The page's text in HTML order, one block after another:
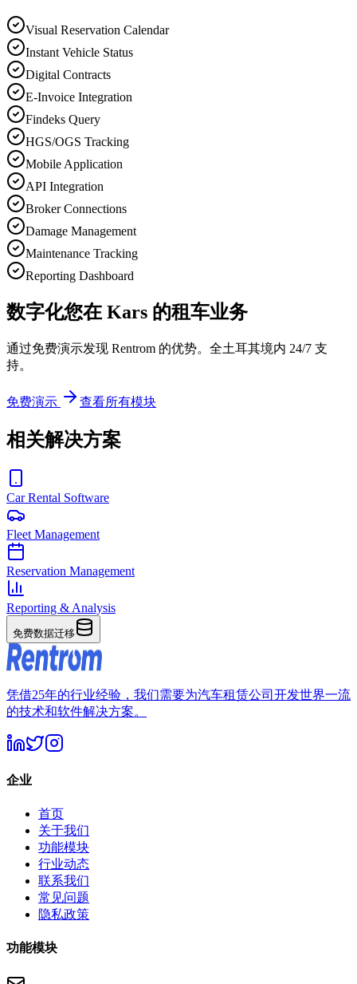
Visual Reservation Calendar
Instant Vehicle Status
Digital Contracts
E-Invoice Integration
Findeks Query
HGS/OGS Tracking
Mobile Application
API Integration
Broker Connections
Damage Management
Maintenance Tracking
Reporting Dashboard
数字化您在 Kars 的租车业务
通过免费演示发现 Rentrom 的优势。全土耳其境内 24/7 支
持。
免费演示 查看所有模块
相关解决方案
Car Rental Software
Fleet Management
Reservation Management
Reporting & Analysis
免费数据迁移
凭借25年的行业经验，我们需要为汽车租赁公司开发世界一流
的技术和软件解决方案。
企业
首页
关于我们
功能模块
行业动态
联系我们
常见问题
隐私政策
功能模块